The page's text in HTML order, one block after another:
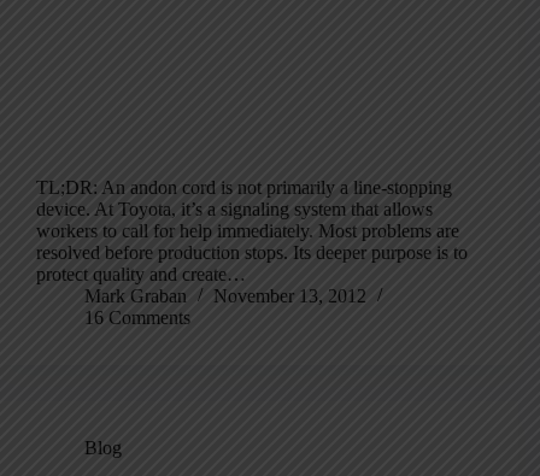
TL;DR: An andon cord is not primarily a line-stopping
device. At Toyota, it’s a signaling system that allows
workers to call for help immediately. Most problems are
resolved before production stops. Its deeper purpose is to
protect quality and create…
Mark Graban
November 13, 2012
16 Comments
Blog